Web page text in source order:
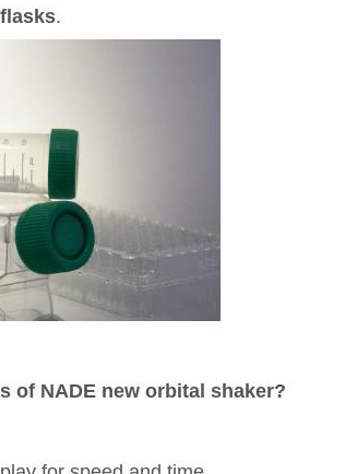
.
of NADE new orbital shaker?